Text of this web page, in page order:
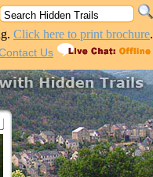
Click here to print brochure.
Us